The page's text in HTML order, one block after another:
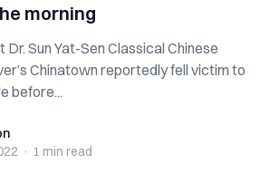
morning
Sun Yat-Sen Classical Chinese
Chinatown reportedly fell victim to
before...
· 1 min read